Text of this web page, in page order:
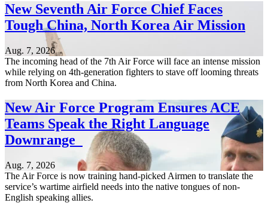
New Seventh Air Force Chief Faces
Tough China, North Korea Air Mission
Aug. 7, 2026
The incoming head of the 7th Air Force will face an intense mission
while relying on 4th-generation fighters to stave off looming threats
from North Korea and China.
New Air Force Program Ensures ACE
Teams Speak the Right Language
Downrange
Aug. 7, 2026
The Air Force is now training hand-picked Airmen to translate the
service’s wartime airfield needs into the native tongues of non-
English speaking allies.